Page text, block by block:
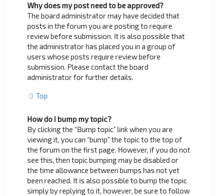
Why does my post need to be approved?
The board administrator may have decided that
posts in the forum you are posting to require
review before submission. It is also possible that
the administrator has placed you in a group of
users whose posts require review before
submission. Please contact the board
administrator for further details.
Top
How do I bump my topic?
By clicking the “Bump topic” link when you are
viewing it, you can “bump” the topic to the top of
the forum on the first page. However, if you do not
see this, then topic bumping may be disabled or
the time allowance between bumps has not yet
been reached. It is also possible to bump the topic
simply by replying to it, however, be sure to follow